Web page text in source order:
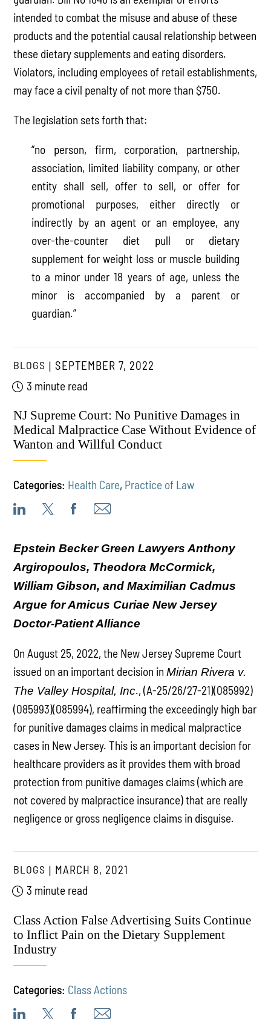
intended to combat the misuse and abuse of these
products and the potential causal relationship between
these dietary supplements and eating disorders.
Violators, including employees of retail establishments,
may face a civil penalty of not more than $750.
The legislation sets forth that:
“no person, firm, corporation, partnership,
association, limited liability company, or other
entity shall sell, offer to sell, or offer for
promotional purposes, either directly or
indirectly by an agent or an employee, any
over-the-counter diet pull or dietary
supplement for weight loss or muscle building
to a minor under 18 years of age, unless the
minor is accompanied by a parent or
guardian.”
BLOGS
SEPTEMBER 7, 2022
3 minute read
NJ Supreme Court: No Punitive Damages in
Medical Malpractice Case Without Evidence of
Wanton and Willful Conduct
Categories: Health Care, Practice of Law
Epstein Becker Green Lawyers Anthony
Argiropoulos, Theodora McCormick,
William Gibson, and Maximilian Cadmus
Argue for Amicus Curiae New Jersey
Doctor-Patient Alliance
On August 25, 2022, the New Jersey Supreme Court
issued on an important decision inMirian Rivera v.
The Valley Hospital, Inc., (A-25/26/27-21)(085992)
(085993)(085994), reaffirming the exceedingly high bar
for punitive damages claims in medical malpractice
cases in New Jersey. This is an important decision for
healthcare providers as it provides them with broad
protection from punitive damages claims (which are
not covered by malpractice insurance) that are really
negligence or gross negligence claims in disguise.
BLOGS
MARCH 8, 2021
3 minute read
Class Action False Advertising Suits Continue
to Inflict Pain on the Dietary Supplement
Industry
Categories: Class Actions